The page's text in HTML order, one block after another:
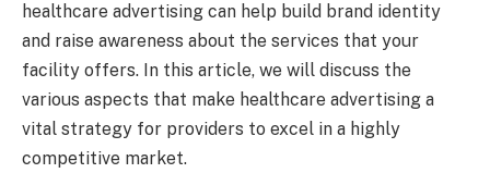
healthcare advertising can help build brand identity
and raise awareness about the services that your
facility offers. In this article, we will discuss the
various aspects that make healthcare advertising a
vital strategy for providers to excel in a highly
competitive market.